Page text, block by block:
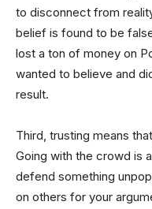
to disconnect from
belief is found to be
lost a ton of money on
wanted to believe and
result.
Third, trusting means
Going with the crowd is
defend something
on others for your